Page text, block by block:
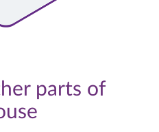
parts of